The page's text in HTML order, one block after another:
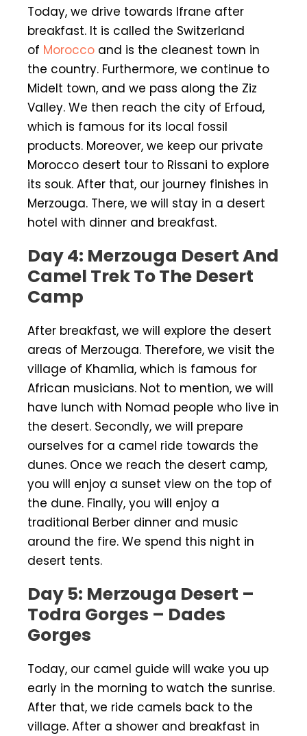
Today, we drive towards Ifrane after
breakfast. It is called the Switzerland
of Morocco and is the cleanest town in
the country. Furthermore, we continue to
Midelt town, and we pass along the Ziz
Valley. We then reach the city of Erfoud,
which is famous for its local fossil
products. Moreover, we keep our private
Morocco desert tour to Rissani to explore
its souk. After that, our journey finishes in
Merzouga. There, we will stay in a desert
hotel with dinner and breakfast.
Day 4: Merzouga Desert And
Camel Trek To The Desert
Camp
After breakfast, we will explore the desert
areas of Merzouga. Therefore, we visit the
village of Khamlia, which is famous for
African musicians. Not to mention, we will
have lunch with Nomad people who live in
the desert. Secondly, we will prepare
ourselves for a camel ride towards the
dunes. Once we reach the desert camp,
you will enjoy a sunset view on the top of
the dune. Finally, you will enjoy a
traditional Berber dinner and music
around the fire. We spend this night in
desert tents.
Day 5: Merzouga Desert –
Todra Gorges – Dades
Gorges
Today, our camel guide will wake you up
early in the morning to watch the sunrise.
After that, we ride camels back to the
village. After a shower and breakfast in